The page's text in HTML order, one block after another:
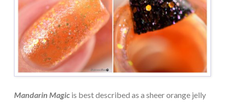
Mandarin Magic is best described as a sheer orange jelly